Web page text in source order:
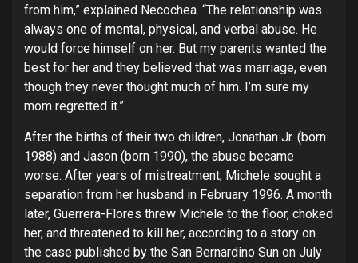
from him,” explained Necochea. “The relationship was
always one of mental, physical, and verbal abuse. He
would force himself on her. But my parents wanted the
best for her and they believed that was marriage, even
though they never thought much of him. I’m sure my
mom regretted it.”
After the births of their two children, Jonathan Jr. (born
1988) and Jason (born 1990), the abuse became
worse. After years of mistreatment, Michele sought a
separation from her husband in February 1996. A month
later, Guerrera-Flores threw Michele to the floor, choked
her, and threatened to kill her, according to a story on
the case published by the San Bernardino Sun on July